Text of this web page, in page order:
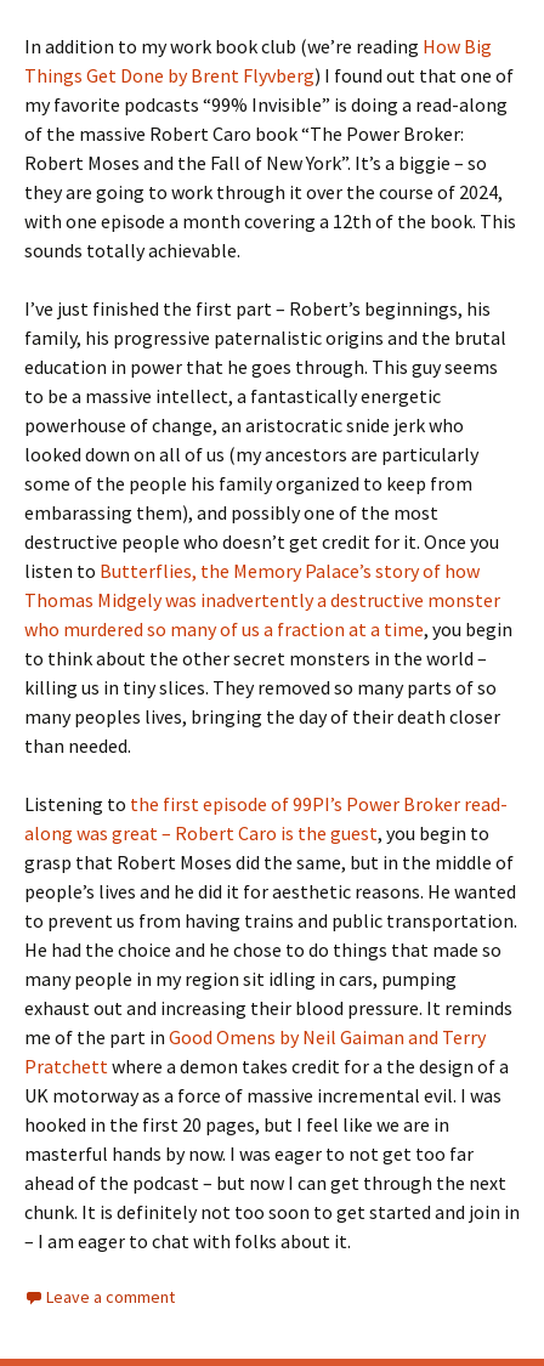
In addition to my work book club (we’re reading How Big
Things Get Done by Brent Flyvberg) I found out that one of
my favorite podcasts “99% Invisible” is doing a read-along
of the massive Robert Caro book “The Power Broker:
Robert Moses and the Fall of New York”. It’s a biggie – so
they are going to work through it over the course of 2024,
with one episode a month covering a 12th of the book. This
sounds totally achievable.
I’ve just finished the first part – Robert’s beginnings, his
family, his progressive paternalistic origins and the brutal
education in power that he goes through. This guy seems
to be a massive intellect, a fantastically energetic
powerhouse of change, an aristocratic snide jerk who
looked down on all of us (my ancestors are particularly
some of the people his family organized to keep from
embarassing them), and possibly one of the most
destructive people who doesn’t get credit for it. Once you
listen to Butterflies, the Memory Palace’s story of how
Thomas Midgely was inadvertently a destructive monster
who murdered so many of us a fraction at a time, you begin
to think about the other secret monsters in the world –
killing us in tiny slices. They removed so many parts of so
many peoples lives, bringing the day of their death closer
than needed.
Listening to the first episode of 99PI’s Power Broker read-
along was great – Robert Caro is the guest, you begin to
grasp that Robert Moses did the same, but in the middle of
people’s lives and he did it for aesthetic reasons. He wanted
to prevent us from having trains and public transportation.
He had the choice and he chose to do things that made so
many people in my region sit idling in cars, pumping
exhaust out and increasing their blood pressure. It reminds
me of the part in Good Omens by Neil Gaiman and Terry
Pratchettwhere a demon takes credit for a the design of a
UK motorway as a force of massive incremental evil. I was
hooked in the first 20 pages, but I feel like we are in
masterful hands by now. I was eager to not get too far
ahead of the podcast – but now I can get through the next
chunk. It is definitely not too soon to get started and join in
– I am eager to chat with folks about it.
Leave a comment